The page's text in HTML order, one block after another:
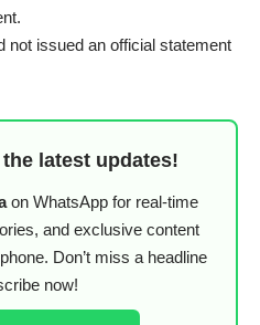
not issued an official statement
latest updates!
on WhatsApp for real-time
and exclusive content
Don’t miss a headline
now!